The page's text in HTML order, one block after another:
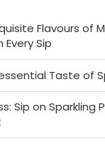
Flavours of
Sip
Taste of
Sip on Sparkling